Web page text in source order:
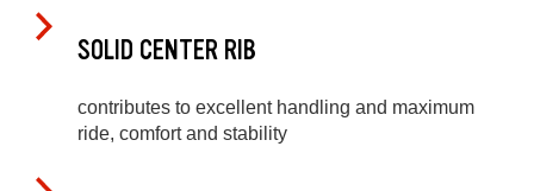
SOLID CENTER RIB
contributes to excellent handling and maximum
ride, comfort and stability